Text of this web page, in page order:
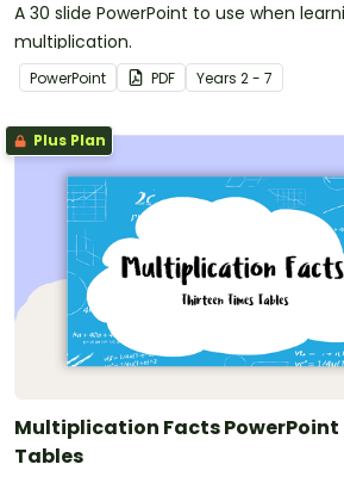
A 30 slide PowerPoint to use when
multiplication.
PowerPoint PDF Years 2 - 7
Plus Plan
Multiplication Facts
Tables